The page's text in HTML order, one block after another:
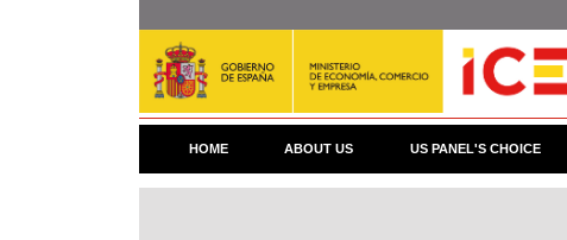
HOME ABOUT US US PANEL'S CHOICE